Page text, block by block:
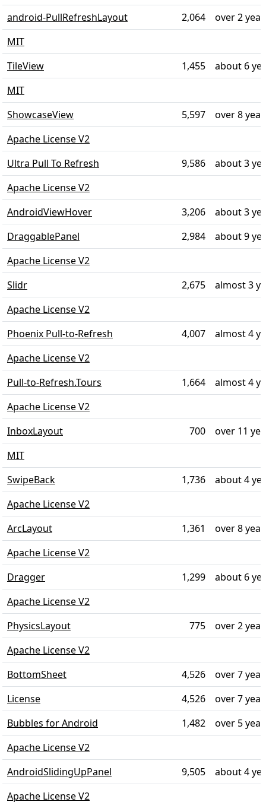
android-PullRefreshLayout
2,064
over 2
MIT
TileView
1,455
about 6
MIT
ShowcaseView
5,597
over 8
Apache License V2
Ultra Pull To Refresh
9,586
about 3
Apache License V2
AndroidViewHover
3,206
about 3
DraggablePanel
2,984
about 9
Apache License V2
Slidr
2,675
almost 3
Apache License V2
Phoenix Pull-to-Refresh
4,007
almost 4
Apache License V2
Pull-to-Refresh.Tours
1,664
almost 4
Apache License V2
InboxLayout
700
over 11
MIT
SwipeBack
1,736
about 4
Apache License V2
ArcLayout
1,361
over 8
Apache License V2
Dragger
1,299
about 6
Apache License V2
PhysicsLayout
775
over 2
Apache License V2
BottomSheet
4,526
over 7
License
4,526
over 7
Bubbles for Android
1,482
over 5
Apache License V2
AndroidSlidingUpPanel
9,505
about 4
Apache License V2